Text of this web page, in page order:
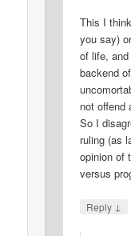
This I
you say)
of life,
backend
not offend
So I
ruling (as
opinion of
versus
Reply ↓